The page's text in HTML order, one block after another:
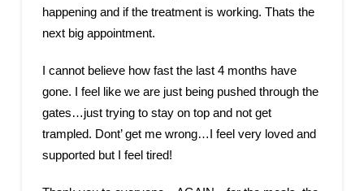
happening and if the treatment is working. Thats the
next big appointment.
I cannot believe how fast the last 4 months have
gone. I feel like we are just being pushed through the
gates…just trying to stay on top and not get
trampled. Dont’ get me wrong…I feel very loved and
supported but I feel tired!